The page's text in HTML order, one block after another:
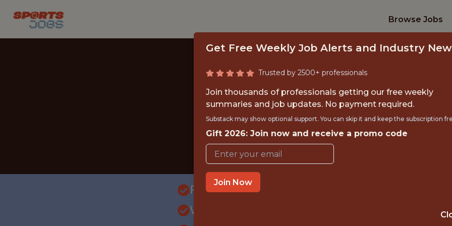
Browse Jobs
CREATIVE
Legend
FULLTIME
WITH EXPERIENCE
LONDON,
Get Free Weekly Job Alerts and Industry
Trusted by 2500+ professionals
Join thousands of professionals getting our free weekly
summaries and job updates. No payment required.
Substack may show optional support. You can skip it and keep the subscription
Gift 2026: Join now and receive a promo code
Join Now